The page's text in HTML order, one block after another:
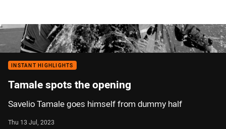
INSTANT HIGHLIGHTS
Tamale spots the opening
Savelio Tamale goes himself from dummy half
Thu 13 Jul, 2023